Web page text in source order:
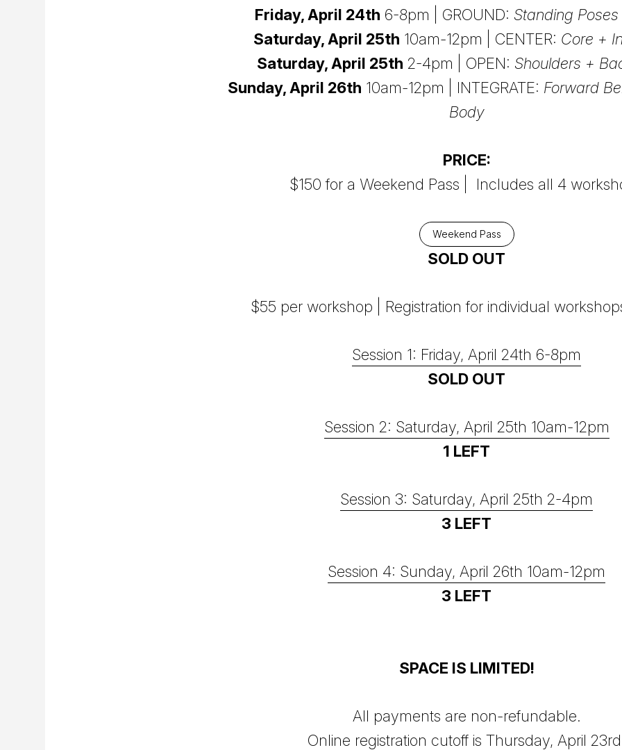
Friday, April 24th 6-8pm | GROUND: Standing
Saturday, April 25th 10am-12pm | CENTER: Core +
Saturday, April 25th 2-4pm | OPEN: Shoulders +
Sunday, April 26th 10am-12pm | INTEGRATE: Forward
Body
PRICE:
$150 for a Weekend Pass | Includes all 4
Weekend Pass
SOLD OUT
$55 per workshop | Registration for individual
Session 1: Friday, April 24th 6-8pm
SOLD OUT
Session 2: Saturday, April 25th 10am-12pm
1 LEFT
Session 3: Saturday, April 25th 2-4pm
3 LEFT
Session 4: Sunday, April 26th 10am-12pm
3 LEFT
SPACE IS LIMITED!
All payments are non-refundable.
Online registration cutoff is Thursday, April